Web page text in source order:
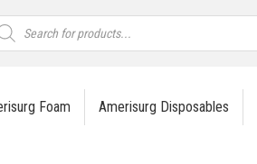
Foam Amerisurg Disposables